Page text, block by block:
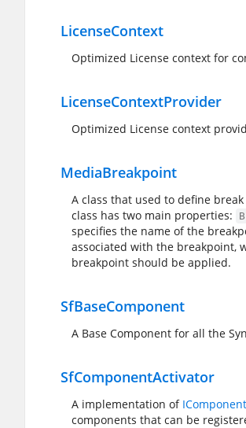
LicenseContext
Optimized License context for
LicenseContextProvider
Optimized License context
MediaBreakpoint
A class that used to define
class has two main properties:
specifies the name of the
associated with the breakpoint,
breakpoint should be applied.
SfBaseComponent
A Base Component for all the
SfComponentActivator
A implementation of
components that can be